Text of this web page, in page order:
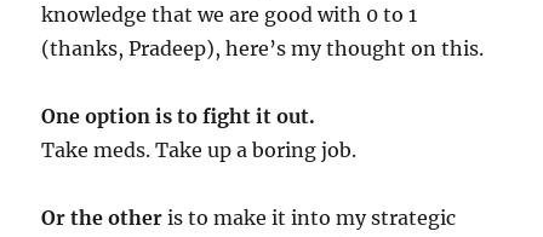
knowledge that we are good with 0 to 1
(thanks, Pradeep), here’s my thought on this.
One option is to fight it out.
Take meds. Take up a boring job.
Or the other is to make it into my strategic